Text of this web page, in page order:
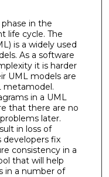
in the
life cycle. The
is a widely used
As a software
it is harder
UML models are
metamodel.
in a UML
that there are no
later.
in loss of
fix
consistency in a
that will help
in a number of